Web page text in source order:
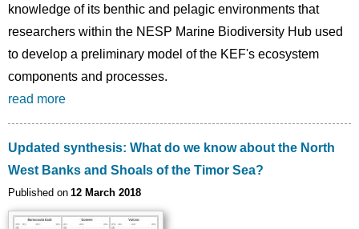
knowledge of its benthic and pelagic environments that
researchers within the NESP Marine Biodiversity Hub used
to develop a preliminary model of the KEF's ecosystem
components and processes.
read more
Updated synthesis: What do we know about the North
West Banks and Shoals of the Timor Sea?
Published on 12 March 2018